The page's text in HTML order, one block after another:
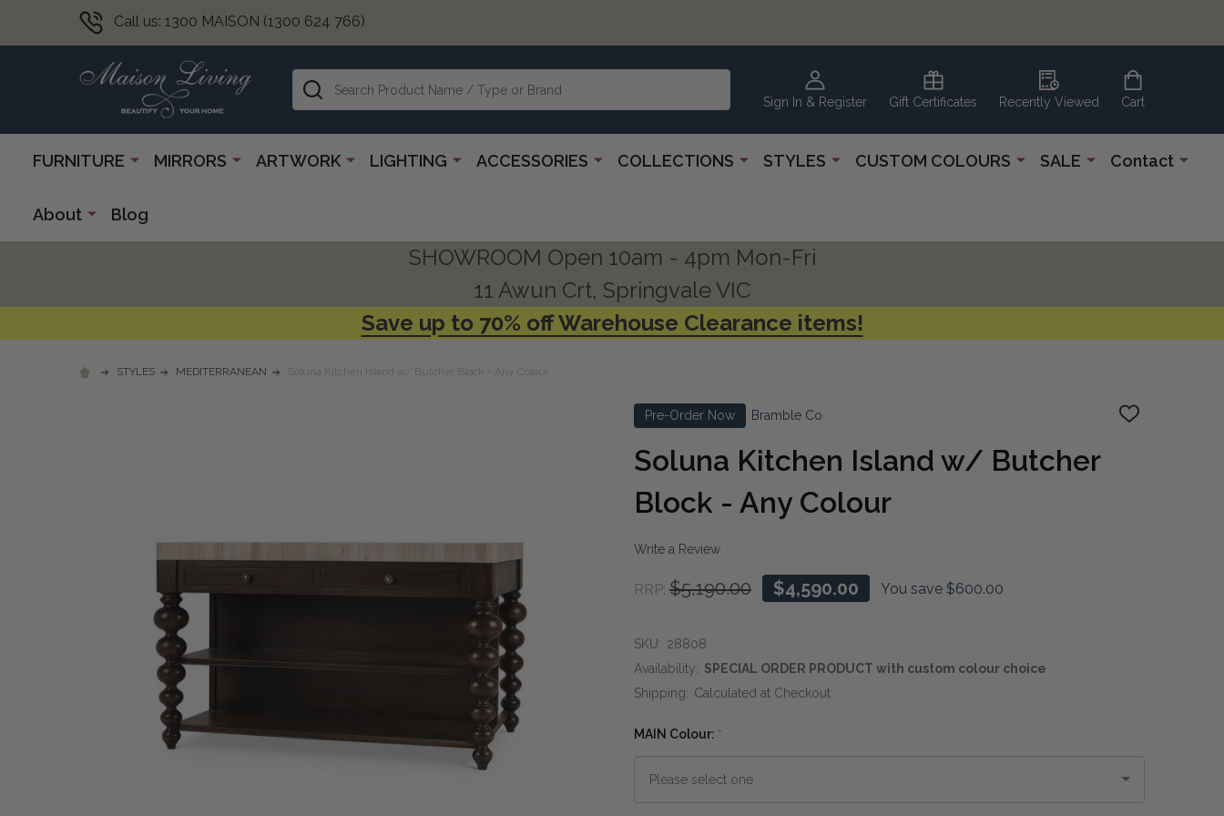
Call us: 1300 MAISON (1300 624 766)
Sign In & Register Gift Certificates Recently Viewed Cart
Search
FURNITURE MIRRORS ARTWORK LIGHTING ACCESSORIES COLLECTIONS STYLES CUSTOM COLOURS SALE Contact
About Blog
SHOWROOM Open 10am - 4pm Mon-Fri
11 Awun Crt, Springvale VIC
Save up to 70% off Warehouse Clearance items!
STYLES MEDITERRANEAN Soluna Kitchen Island w/ Butcher Block - Any Colour
Pre-Order Now Bramble Co
ADD
Soluna Kitchen Island w/ Butcher
Block - Any Colour
Write a Review
RRP: $5,190.00 $4,590.00 You save $600.00
SKU: 28808
Availability: SPECIAL ORDER PRODUCT with custom colour choice
Shipping: Calculated at Checkout
MAIN Colour: *